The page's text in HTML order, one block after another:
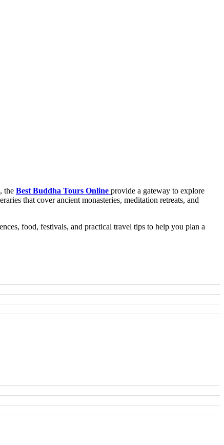
the Best Buddha Tours Online provide a gateway to explore
that cover ancient monasteries, meditation retreats, and
food, festivals, and practical travel tips to help you plan a